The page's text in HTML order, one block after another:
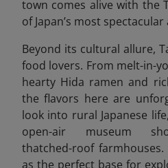
town comes alive with the
of Japan’s most
Beyond its cultural allure,
food lovers. From melt-in-
hearty Hida ramen and
the flavors here are
look into rural Japanese
open-air museum
thatched-roof farmhouses.
as the perfect base for